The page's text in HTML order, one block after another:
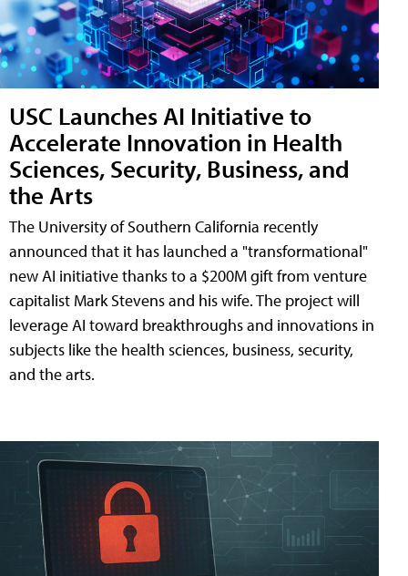
USC Launches AI Initiative to
Accelerate Innovation in Health
Sciences, Security, Business, and
the Arts
The University of Southern California recently
announced that it has launched a "transformational"
new AI initiative thanks to a $200M gift from venture
capitalist Mark Stevens and his wife. The project will
leverage AI toward breakthroughs and innovations in
subjects like the health sciences, business, security,
and the arts.